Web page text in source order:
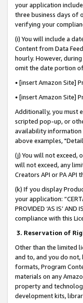
your application
three business days of
verifying your
(i) You will include a
Content from Data
hourly. However,
omit the date portion
• [insert Amazon Site]
• [insert Amazon Site]
Additionally, you must
scripted pop-up, or
availability information
above examples,
(j) You will not exceed,
will not exceed, any
Creators API or PA
(k) If you display
your application:
PROVIDED ‘AS IS’
compliance with this
3. Reservation of
Other than the limited
and to, and you do not,
formats, Program
materials on any
property and
development kits,